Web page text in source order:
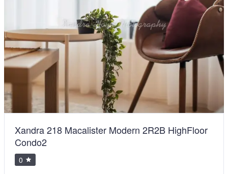
Xandra 218 Macalister Modern 2R2B HighFloor
Condo2
0